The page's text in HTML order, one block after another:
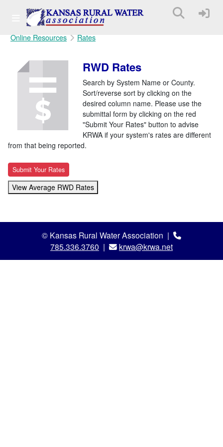
Online Resources Rates
RWD Rates
Search by System Name or County.
Sort/reverse sort by clicking on the
desired column name. Please use the
submittal form by clicking on the red
"Submit Your Rates" button to advise
KRWA if your system's rates are different
from that being reported.
Submit Your Rates
View Average RWD Rates
© Kansas Rural Water Association |
785.336.3760 | krwa@krwa.net